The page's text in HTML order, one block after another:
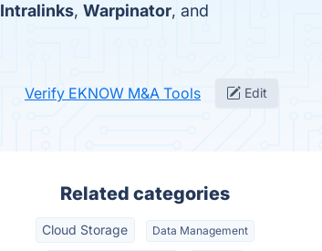
Intralinks, Warpinator, and
Verify EKNOW M&A Tools Edit
Related categories
Cloud Storage Data Management